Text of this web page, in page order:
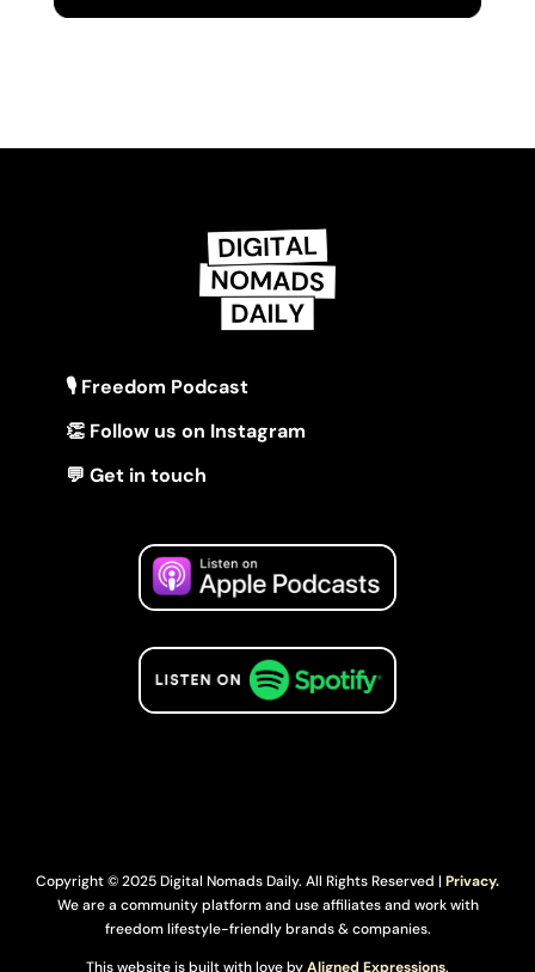
🎙 Freedom Podcast
👏 Follow us on Instagram
💬 Get in touch
Copyright © 2025 Digital Nomads Daily. All Rights Reserved | Privacy.
We are a community platform and use affiliates and work with
freedom lifestyle-friendly brands & companies.
This website is built with love byAligned Expressions.